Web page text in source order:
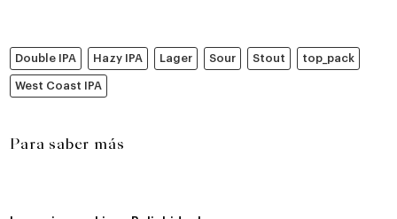
Double IPA Hazy IPA Lager Sour Stout top_pack
West Coast IPA
Para saber más